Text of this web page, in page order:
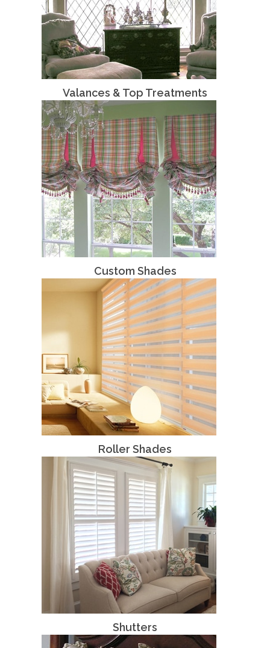
Valances & Top Treatments
Custom Shades
Roller Shades
Shutters